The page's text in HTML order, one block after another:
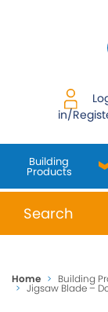
in/
Building
Products
When
Home > Building
> Jigsaw Blade –